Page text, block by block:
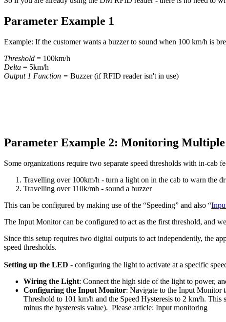
Parameter Example 1
Example: If the customer wants a buzzer to sound when 100 km/h is
Threshold = 100km/h
Delta = 5km/h
Output 1 Function = Buzzer (if RFID reader isn't in use)
Parameter Example 2: Monitoring Multiple
Some organizations require two separate speed thresholds with in-cab
Travelling over 100km/h - turn a light on in the cab to warn the
Travelling over 110k/mh - sound a buzzer
This can be configured by making use of the “Speeding” and also “
The Input Monitor can be configured to act as the first threshold, and
Since this setup requires two digital outputs to act independently, the
speed thresholds.
Setting up the LED - configuring the light to activate at a specific
Wiring the Light: Connect the high side of the light to power,
Configuring the Input Monitor: Navigate to the Input Monitor
Threshold to 101 km/h and the Speed Hysteresis to 2 km/h.
minus the hysteresis value). Please article: Input monitoring